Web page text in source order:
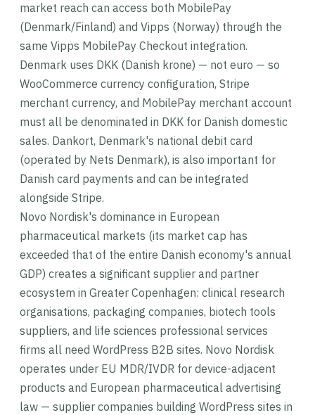
market reach can access both MobilePay
(Denmark/Finland) and Vipps (Norway) through the
same Vipps MobilePay Checkout integration.
Denmark uses DKK (Danish krone) — not euro — so
WooCommerce currency configuration, Stripe
merchant currency, and MobilePay merchant account
must all be denominated in DKK for Danish domestic
sales. Dankort, Denmark's national debit card
(operated by Nets Denmark), is also important for
Danish card payments and can be integrated
alongside Stripe.
Novo Nordisk's dominance in European
pharmaceutical markets (its market cap has
exceeded that of the entire Danish economy's annual
GDP) creates a significant supplier and partner
ecosystem in Greater Copenhagen: clinical research
organisations, packaging companies, biotech tools
suppliers, and life sciences professional services
firms all need WordPress B2B sites. Novo Nordisk
operates under EU MDR/IVDR for device-adjacent
products and European pharmaceutical advertising
law — supplier companies building WordPress sites in